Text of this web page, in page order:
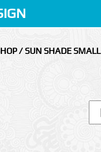
/ SUN SHADE SMALL